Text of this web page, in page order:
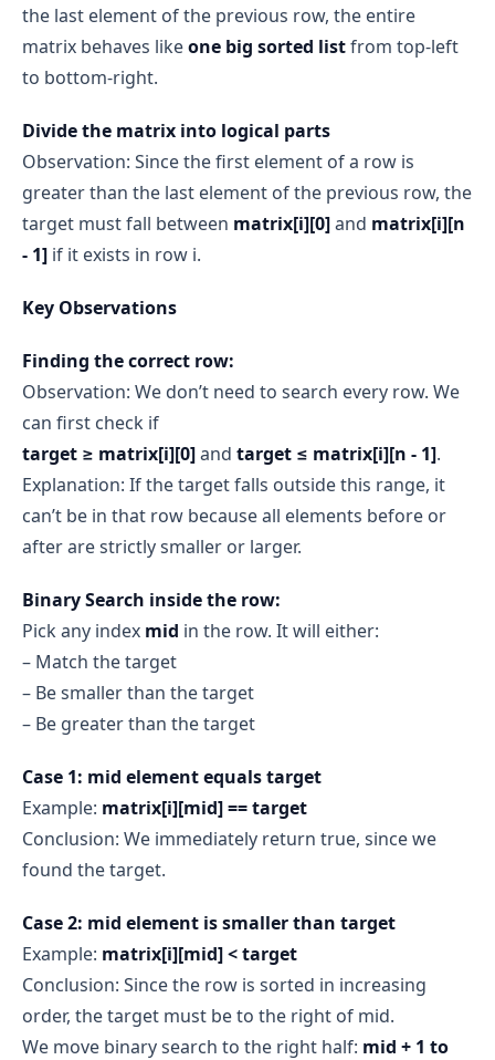
the last element of the previous row, the entire
matrix behaves likeone big sorted listfrom top-left
to bottom-right.
Divide the matrix into logical parts
Observation: Since the first element of a row is
greater than the last element of the previous row, the
target must fall between matrix[i][0]and matrix[i][n
- 1] if it exists in row i.
Key Observations
Finding the correct row:
Observation: We don’t need to search every row. We
can first check if
target ≥ matrix[i][0]and target ≤ matrix[i][n - 1].
Explanation: If the target falls outside this range, it
can’t be in that row because all elements before or
after are strictly smaller or larger.
Binary Search inside the row:
Pick any index mid in the row. It will either:
– Match the target
– Be smaller than the target
– Be greater than the target
Case 1: mid element equals target
Example: matrix[i][mid] == target
Conclusion: We immediately return true, since we
found the target.
Case 2: mid element is smaller than target
Example: matrix[i][mid] < target
Conclusion: Since the row is sorted in increasing
order, the target must be to the right of mid.
We move binary search to the right half: mid + 1 to